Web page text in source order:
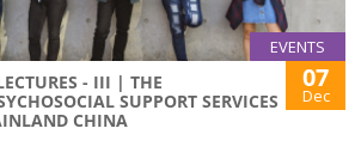
EVENTS
- III | THE
SUPPORT SERVICES
CHINA
07
Dec